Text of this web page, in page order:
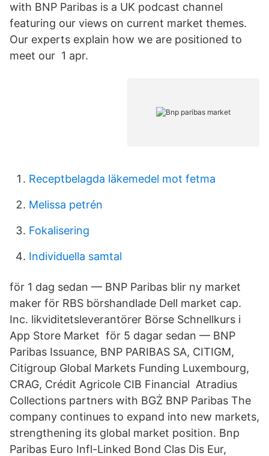
with BNP Paribas is a UK podcast channel
featuring our views on current market themes.
Our experts explain how we are positioned to
meet our 1 apr.
Receptbelagda läkemedel mot fetma
Melissa petrén
Fokalisering
Individuella samtal
för 1 dag sedan — BNP Paribas blir ny market
maker för RBS börshandlade Dell market cap.
Inc. likviditetsleverantörer ‎Börse Schnellkurs i
App Store Market för 5 dagar sedan — BNP
Paribas Issuance, BNP PARIBAS SA, CITIGM,
Citigroup Global Markets Funding Luxembourg,
CRAG, Crédit Agricole CIB Financial Atradius
Collections partners with BGŻ BNP Paribas The
company continues to expand into new markets,
strengthening its global market position. Bnp
Paribas Euro Infl-Linked Bond Clas Dis Eur,